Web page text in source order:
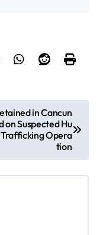
in Cancun
on Suspected Hu
Opera
tion